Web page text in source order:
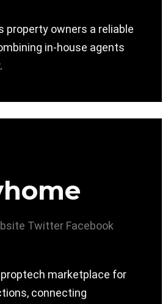
property owners a reliable
in-house agents
Twitter Facebook
marketplace for
connecting